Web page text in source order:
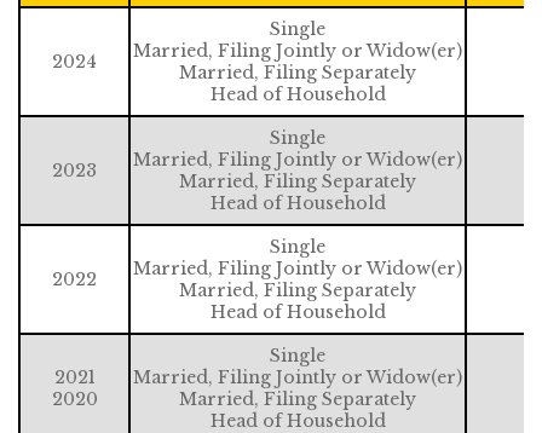
2024
Single
Married, Filing Jointly or Widow(er)
Married, Filing Separately
Head of Household
2023
Single
Married, Filing Jointly or Widow(er)
Married, Filing Separately
Head of Household
2022
Single
Married, Filing Jointly or Widow(er)
Married, Filing Separately
Head of Household
2021
2020
Single
Married, Filing Jointly or Widow(er)
Married, Filing Separately
Head of Household